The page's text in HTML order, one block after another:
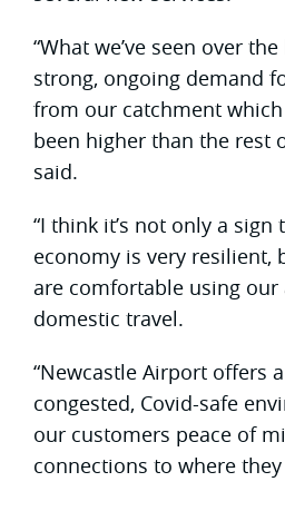
“What we’ve seen over
strong, ongoing demand
from our catchment
been higher than the rest
said.
“I think it’s not only a
economy is very resilient,
are comfortable using
domestic travel.
“Newcastle Airport offers
congested, Covid-safe
our customers peace of
connections to where